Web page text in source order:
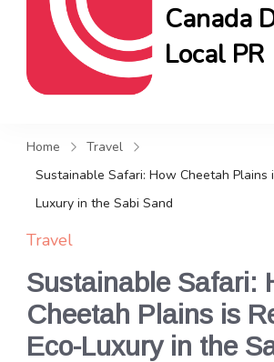
Canada
Local PR
loop on local
Home
Travel
Sustainable Safari: How Cheetah Plains
Luxury in the Sabi Sand
Travel
Sustainable Safari:
Cheetah Plains is
Eco-Luxury in the